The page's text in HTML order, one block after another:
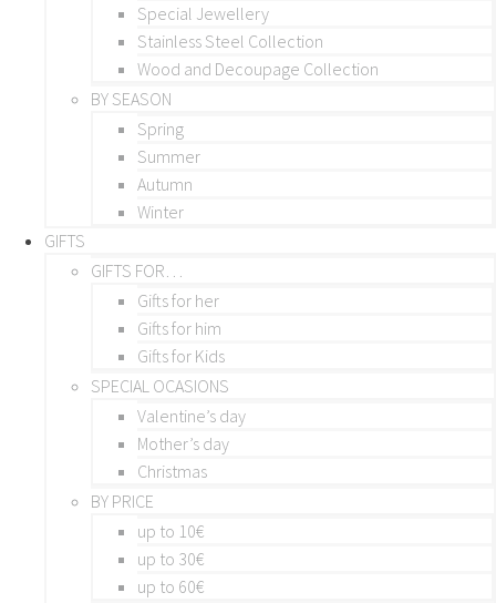
Special Jewellery
Stainless Steel Collection
Wood and Decoupage Collection
BY SEASON
Spring
Summer
Autumn
Winter
GIFTS
GIFTS FOR…
Gifts for her
Gifts for him
Gifts for Kids
SPECIAL OCASIONS
Valentine’s day
Mother’s day
Christmas
BY PRICE
up to 10€
up to 30€
up to 60€